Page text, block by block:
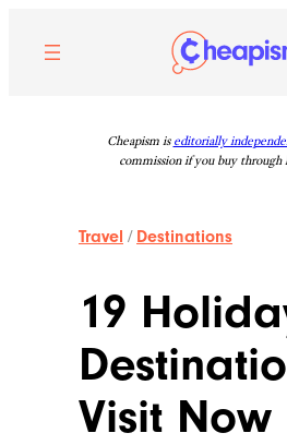
content
Cheapism is editorially
commission if you buy through
Travel / Destinations
19
Visit Now